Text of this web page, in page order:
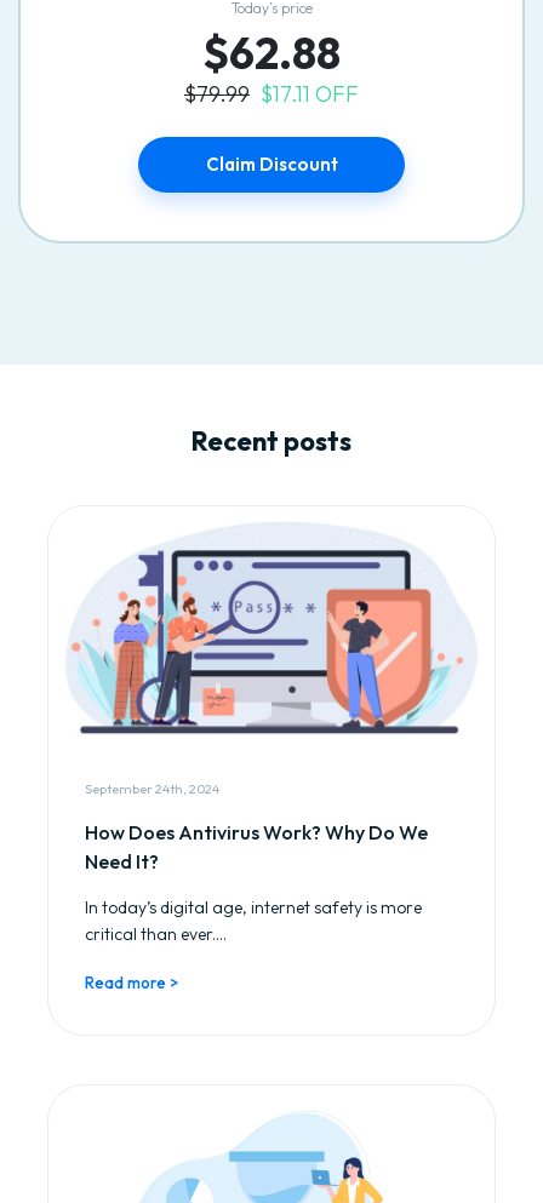
Today’s price
$62.88
$79.99 $17.11 OFF
Claim Discount
Recent posts
September 24th, 2024
How Does Antivirus Work? Why Do We
Need It?
In today’s digital age, internet safety is more
critical than ever....
Read more >